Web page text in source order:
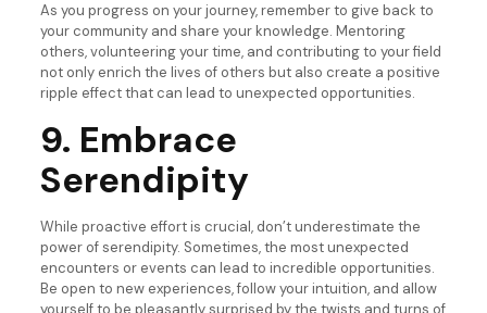
As you progress on your journey, remember to give back to
your community and share your knowledge. Mentoring
others, volunteering your time, and contributing to your field
not only enrich the lives of others but also create a positive
ripple effect that can lead to unexpected opportunities.
9. Embrace
Serendipity
While proactive effort is crucial, don’t underestimate the
power of serendipity. Sometimes, the most unexpected
encounters or events can lead to incredible opportunities.
Be open to new experiences, follow your intuition, and allow
yourself to be pleasantly surprised by the twists and turns of